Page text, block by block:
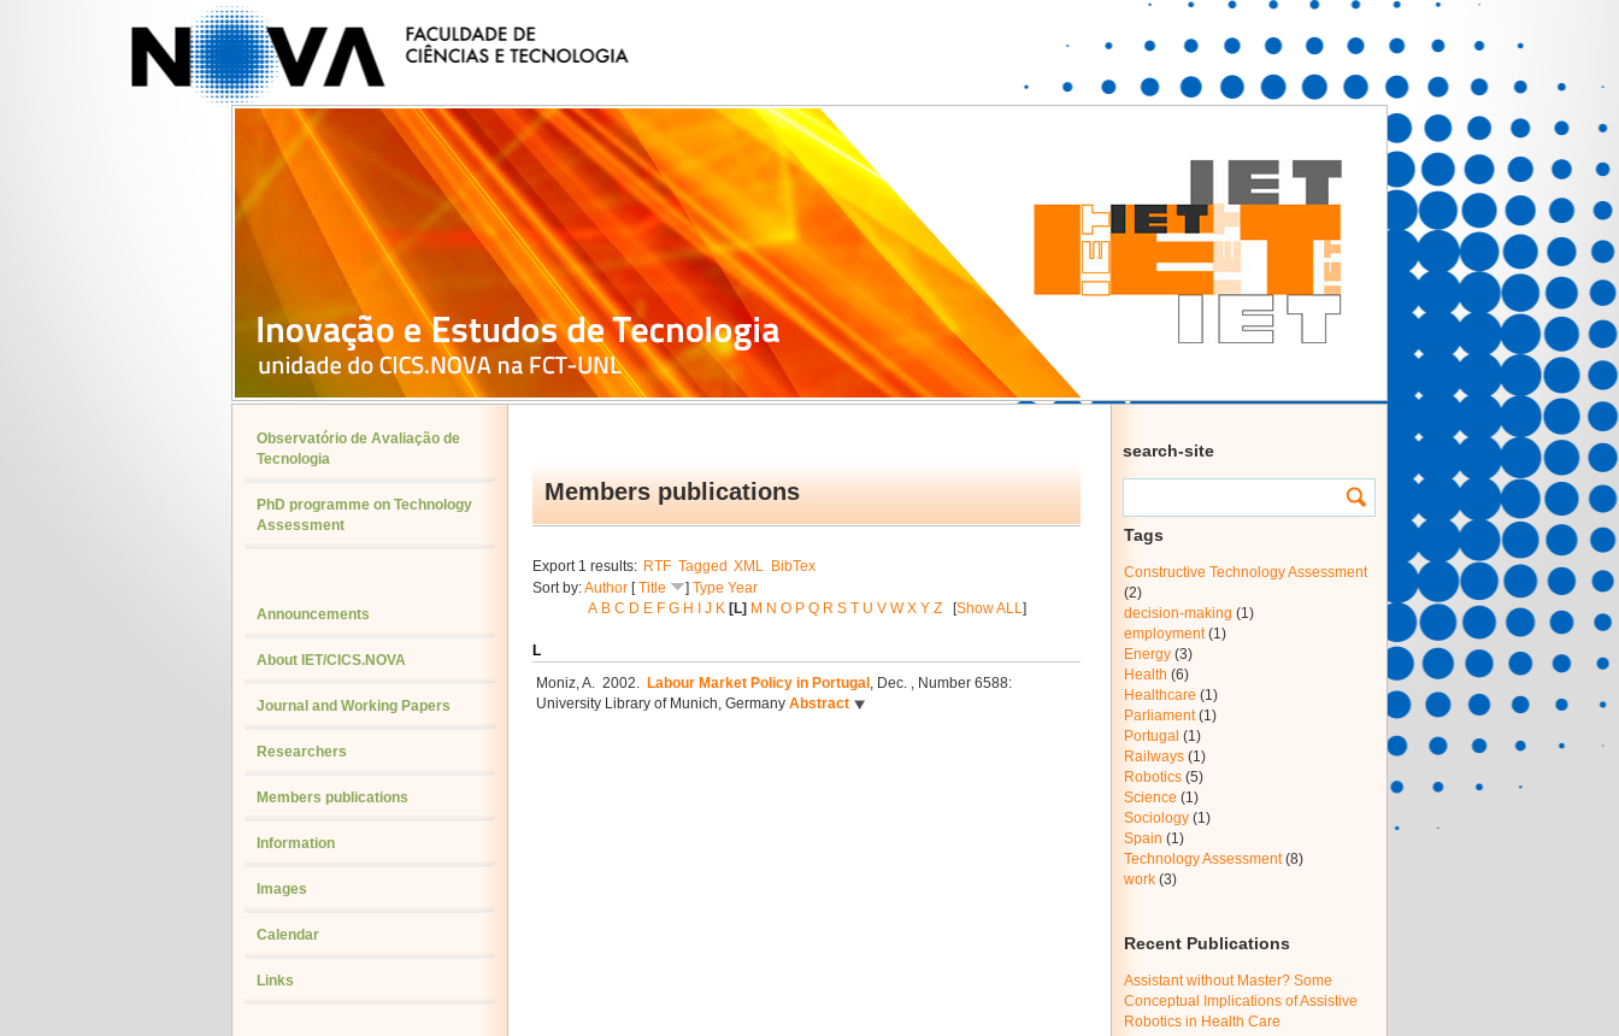
Members publications
Export 1 results: RTF Tagged XML BibTex
Sort by:Author [Title ] Type Year
A B C D E F G H J K [L] M N O P Q R S T U V W X Y Z[Show ALL]
L
Moniz, A. 2002. Labour Market Policy in Portugal , Dec. , Number 6588:
University Library of Munich, Germany Abstract
Observatório de Avaliação de
Tecnologia
PhD programme on Technology
Assessment
Announcements
About IET/CICS.NOVA
Journal and Working Papers
Researchers
Members publications
Information
Images
Calendar
Links
search-site
Tags
Constructive Technology Assessment
(2)
decision-making (1)
employment(1)
Energy (3)
Health (6)
Healthcare (1)
Parliament(1)
Portugal (1)
Railways (1)
Robotics (5)
Science (1)
Sociology (1)
Spain (1)
Technology Assessment(8)
work (3)
Recent Publications
Assistant without Master? Some
Conceptual Implications of Assistive
Robotics in Health Care